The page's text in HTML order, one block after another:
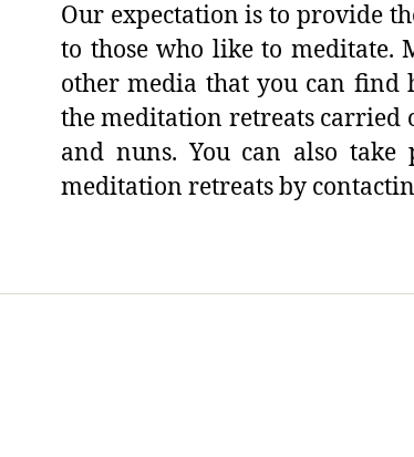
Our expectation is to provide
to those who like to meditate.
other media that you can find
the meditation retreats carried
and nuns. You can also
meditation retreats by